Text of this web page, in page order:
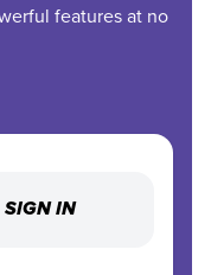
features at no
SIGN IN